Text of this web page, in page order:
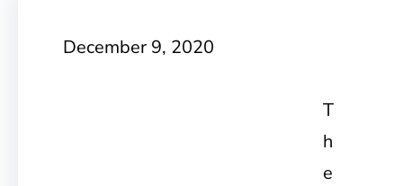
December 9, 2020
T
h
e